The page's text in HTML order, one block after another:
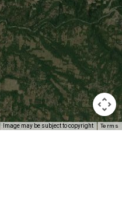
Image may be subject to copyright Terms